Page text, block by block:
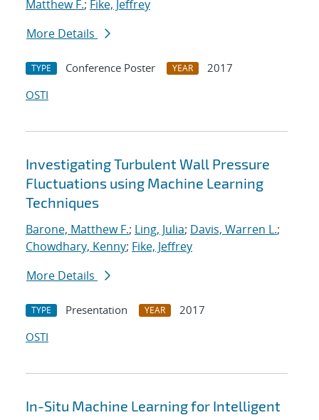
Matthew F.; Fike, Jeffrey
More Details
TYPE Conference Poster YEAR
2017
OSTI
Investigating Turbulent Wall Pressure
Fluctuations using Machine Learning
Techniques
Barone, Matthew F.; Ling, Julia; Davis, Warren L.;
Chowdhary, Kenny; Fike, Jeffrey
More Details
TYPE Presentation YEAR
2017
OSTI
In-Situ Machine Learning for Intelligent